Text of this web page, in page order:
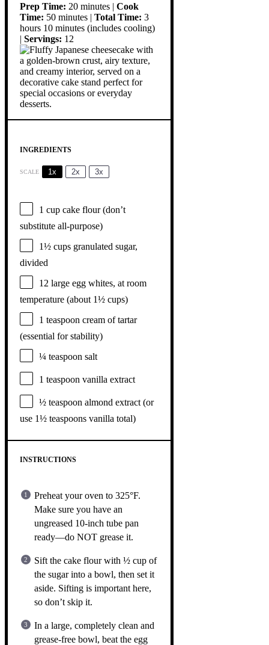
Prep Time: 20 minutes | Cook
Time: 50 minutes | Total Time: 3
hours 10 minutes (includes cooling)
| Servings: 12
INGREDIENTS
SCALE 1x 2x 3x
1 cup cake flour (don’t
substitute all-purpose)
1½ cups granulated sugar,
divided
12 large egg whites, at room
temperature (about 1½ cups)
1 teaspoon cream of tartar
(essential for stability)
¼ teaspoon salt
1 teaspoon vanilla extract
½ teaspoon almond extract (or
use 1½ teaspoons vanilla total)
INSTRUCTIONS
Preheat your oven to 325°F.
Make sure you have an
ungreased 10-inch tube pan
ready—do NOT grease it.
Sift the cake flour with ½ cup of
the sugar into a bowl, then set it
aside. Sifting is important here,
so don’t skip it.
In a large, completely clean and
grease-free bowl, beat the egg